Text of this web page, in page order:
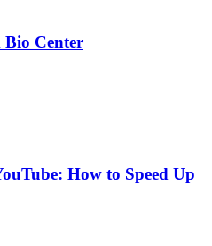
Center
How to Speed Up